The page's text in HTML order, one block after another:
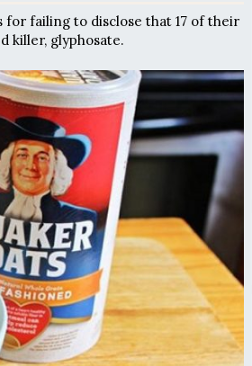
for failing to disclose that 17 of their
killer, glyphosate.